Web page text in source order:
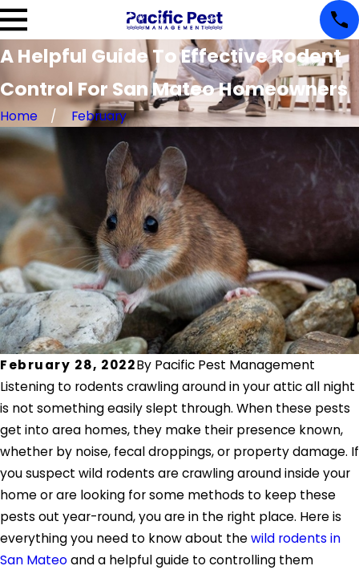
A Helpful Guide To Effective Rodent
Control For San Mateo Homeowners
Home February
February 28, 2022By Pacific Pest Management
Listening to rodents crawling around in your attic all night
is not something easily slept through. When these pests
get into area homes, they make their presence known,
whether by noise, fecal droppings, or property damage. If
you suspect wild rodents are crawling around inside your
home or are looking for some methods to keep these
pests out year-round, you are in the right place. Here is
everything you need to know about thewild rodents in
San Mateoand a helpful guide to controlling them